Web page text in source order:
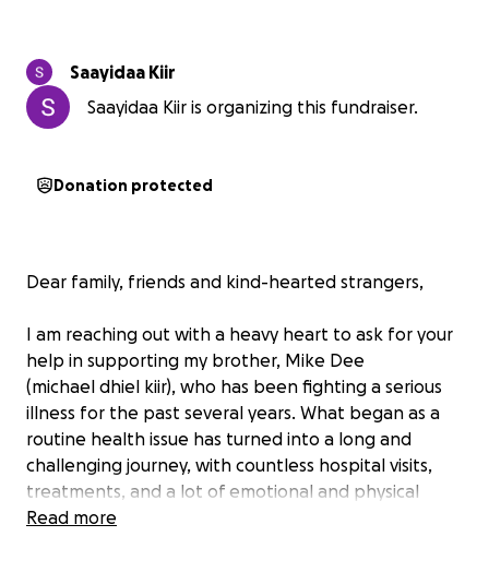
Saayidaa Kiir
Saayidaa Kiir is organizing this fundraiser.
Donation protected
Dear family, friends and kind-hearted strangers,
I am reaching out with a heavy heart to ask for your
help in supporting my brother, Mike Dee
(michael dhiel kiir), who has been fighting a serious
illness for the past several years. What began as a
routine health issue has turned into a long and
challenging journey, with countless hospital visits,
treatments, and a lot of emotional and physical
strain.
Read more